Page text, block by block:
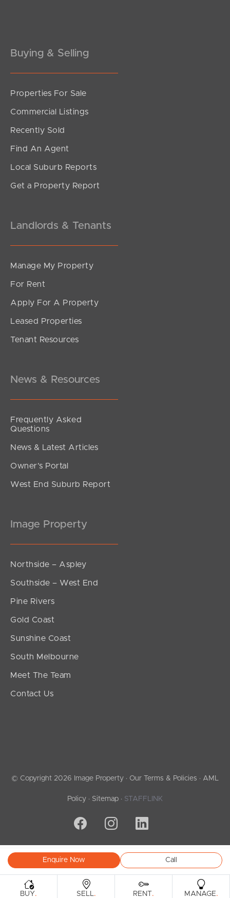
Enquire Now Call
Sold by Matt Nickerson
2
SOLD
Sold Pre Auction
BUY. SELL. RENT . MANAGE.
Buying & Selling
Properties For Sale
Commercial Listings
Recently Sold
Find An Agent
Local Suburb Reports
Get a Property Report
Landlords & Tenants
Manage My Property
For Rent
Apply For A Property
Leased Properties
Tenant Resources
News & Resources
Frequently Asked
Questions
News & Latest Articles
Owner’s Portal
West End Suburb Report
Image Property
Northside – Aspley
Southside – West End
Pine Rivers
Gold Coast
Sunshine Coast
South Melbourne
Meet The Team
Contact Us
© Copyright 2026 Image Property · Our Terms & Policies · AML
Policy · Sitemap · STAFFLINK